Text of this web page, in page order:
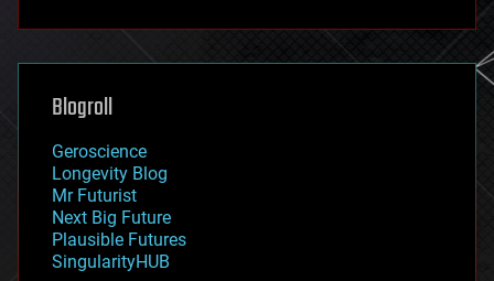
futurism
genetics
geoengineering
geography
geopolitics
governance
government
gravity
habitats
hacking
Blogroll
Geroscience
Longevity Blog
Mr Futurist
Next Big Future
Plausible Futures
SingularityHUB